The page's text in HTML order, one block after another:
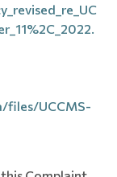
files/UCCMS-